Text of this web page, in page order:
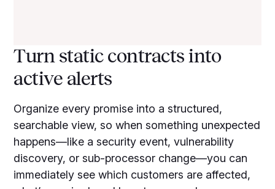
Turn static contracts into
active alerts
Organize every promise into a structured,
searchable view, so when something unexpected
happens—like a security event, vulnerability
discovery, or sub-processor change—you can
immediately see which customers are affected,